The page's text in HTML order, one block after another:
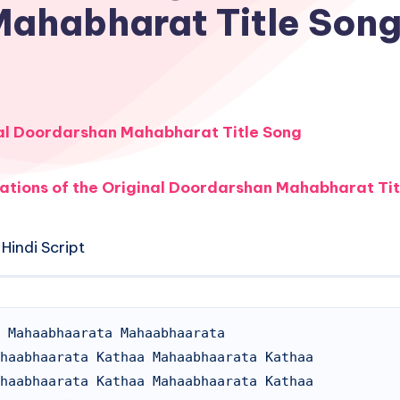
Title Song
Doordarshan Mahabharat Title Song
of the Original Doordarshan Mahabharat
Hindi Script
Mahaabhaarata Mahaabhaarata
Kathaa Mahaabhaarata Kathaa
Kathaa Mahaabhaarata Kathaa